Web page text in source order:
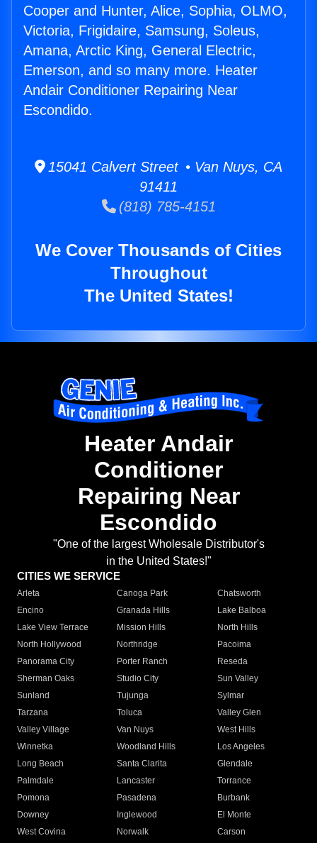
Cooper and Hunter, Alice, Sophia, OLMO,
Victoria, Frigidaire, Samsung, Soleus,
Amana, Arctic King, General Electric,
Emerson, and so many more. Heater
Andair Conditioner Repairing Near
Escondido.
15041 Calvert Street • Van Nuys, CA
91411
(818) 785-4151
We Cover Thousands of Cities
Throughout
The United States!
Heater Andair
Conditioner
Repairing Near
Escondido
"One of the largest Wholesale Distributor's
in the United States!"
CITIES WE SERVICE
Arleta Canoga Park
Chatsworth
Encino
Granada Hills
Lake Balboa
Lake View Terrace
Mission Hills
North Hills
North Hollywood
Northridge
Pacoima
Panorama City
Porter Ranch
Reseda
Sherman Oaks
Studio City
Sun Valley
Sunland
Tujunga
Sylmar
Tarzana
Toluca
Valley Glen
Valley Village
Van Nuys
West Hills
Winnetka
Woodland Hills
Los Angeles
Long Beach
Santa Clarita
Glendale
Palmdale
Lancaster
Torrance
Pomona
Pasadena
Burbank
Downey
Inglewood
El Monte
West Covina
Norwalk
Carson